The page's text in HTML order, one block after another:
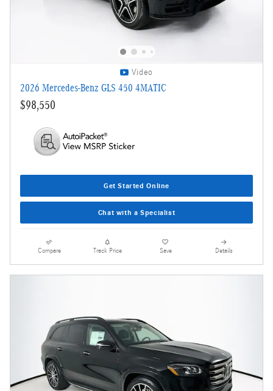
Video
2026 Mercedes-Benz GLS 450 4MATIC
$98,550
Get Started Online
Chat with a Specialist
Compare Track Price Save Details